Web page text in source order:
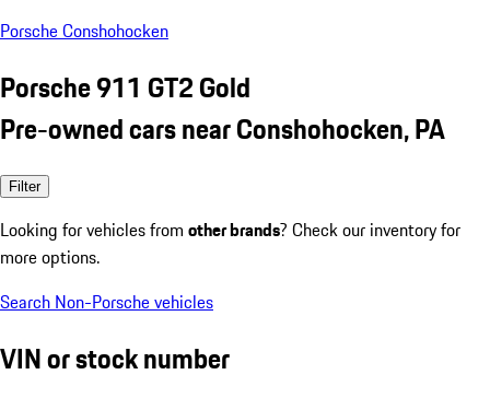
Porsche Conshohocken
Porsche 911 GT2 Gold
Pre-owned cars near Conshohocken, PA
Filter
Looking for vehicles from other brands? Check our inventory for
more options.
Search Non-Porsche vehicles
VIN or stock number